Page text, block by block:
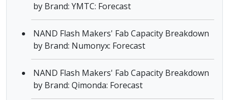
by Brand: YMTC: Forecast
NAND Flash Makers' Fab Capacity Breakdown
by Brand: Numonyx: Forecast
NAND Flash Makers' Fab Capacity Breakdown
by Brand: Qimonda: Forecast